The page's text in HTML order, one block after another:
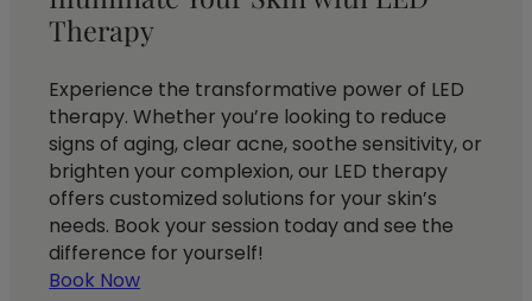
Therapy
Experience the transformative power of LED
therapy. Whether you’re looking to reduce
signs of aging, clear acne, soothe sensitivity, or
brighten your complexion, our LED therapy
offers customized solutions for your skin’s
needs. Book your session today and see the
difference for yourself!
Book Now